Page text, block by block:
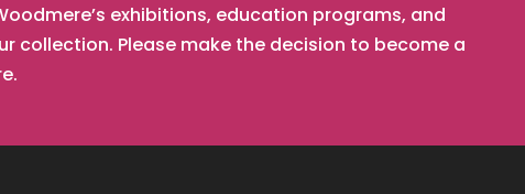
exhibitions, education programs, and
collection. Please make the decision to become a